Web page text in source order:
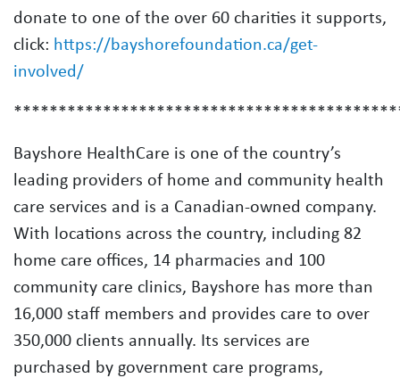
donate to one of the over 60 charities it supports,
click: https://bayshorefoundation.ca/get-
involved/
Bayshore HealthCare is one of the country’s
leading providers of home and community health
care services and is a Canadian-owned company.
With locations across the country, including 82
home care offices, 14 pharmacies and 100
community care clinics, Bayshore has more than
16,000 staff members and provides care to over
350,000 clients annually. Its services are
purchased by government care programs,